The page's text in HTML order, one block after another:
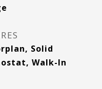
Solid
Walk-In